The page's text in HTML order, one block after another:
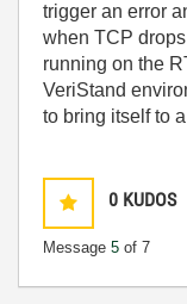
trigger an error
when TCP
running on the
VeriStand
to bring itself to
0 KUDOS
Message 5 of 7